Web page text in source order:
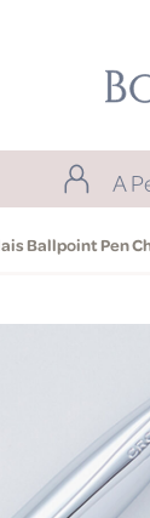
A
Ballpoint Pen